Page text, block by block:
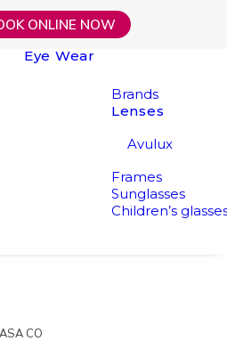
ONLINE NOW
Eye Wear
Brands
Lenses
Avulux
Frames
Sunglasses
Children’s
CO